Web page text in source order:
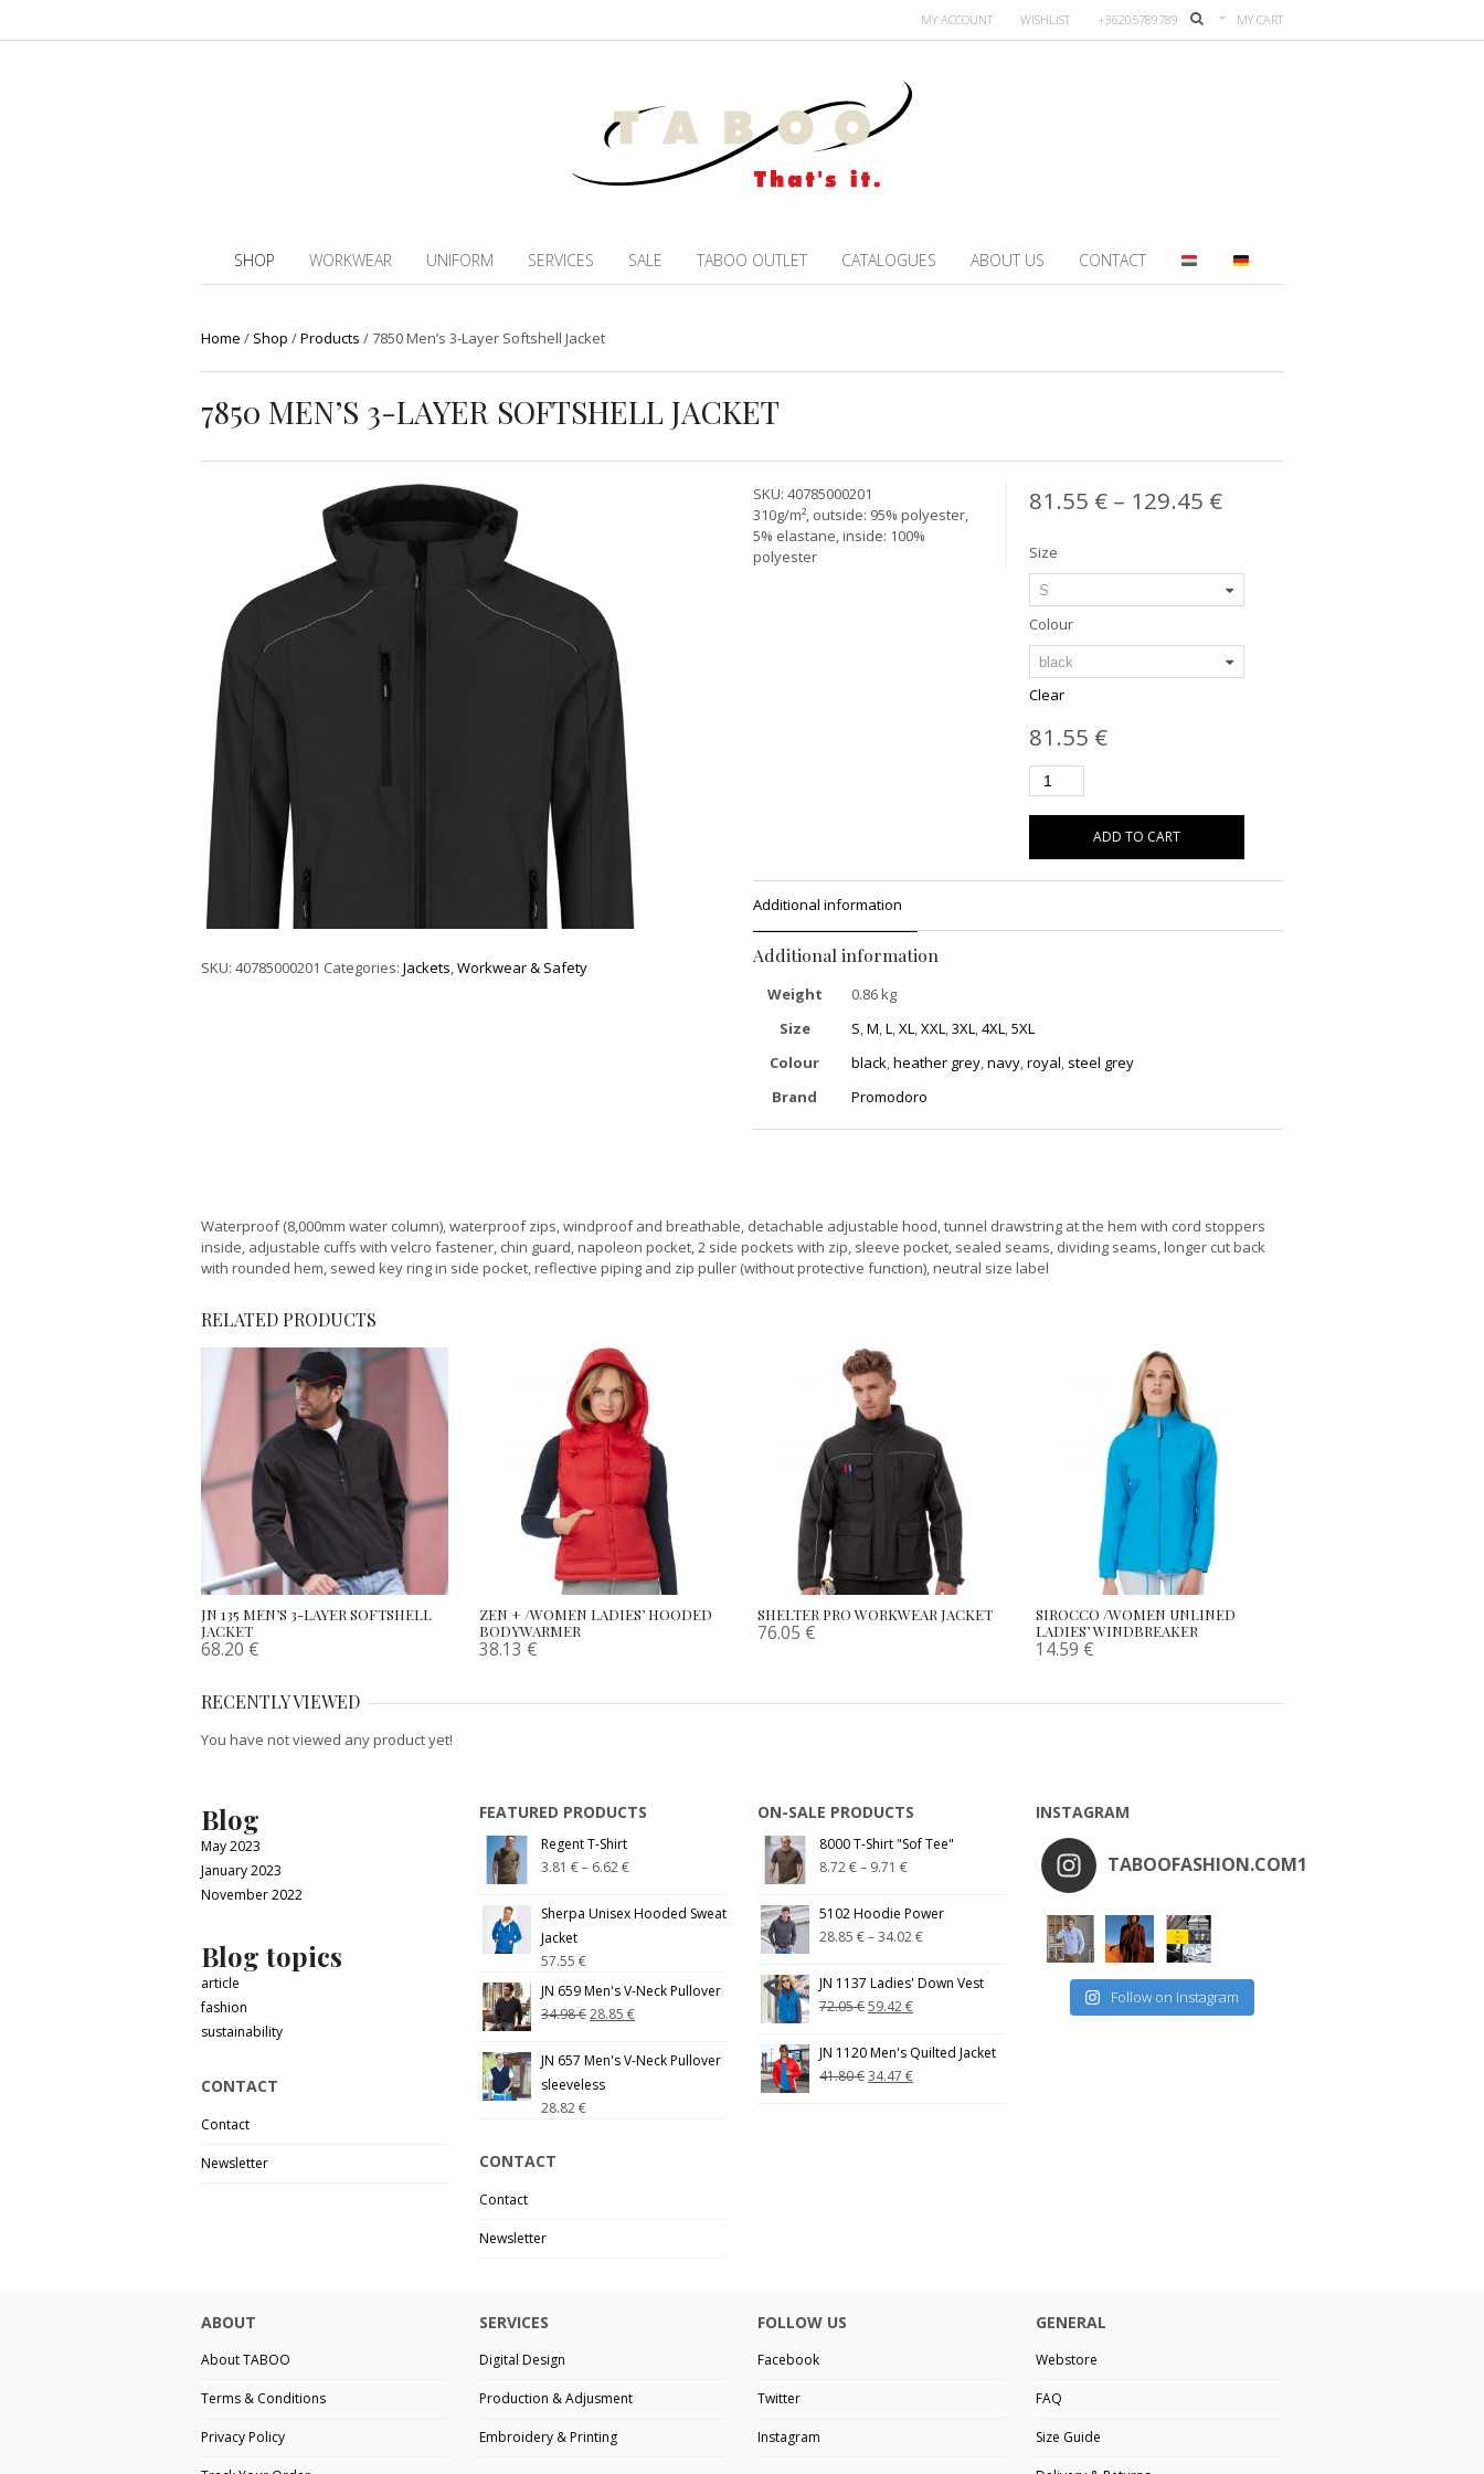
MY CART
MY ACCOUNT WISHLIST +36205789789
SHOP WORKWEAR UNIFORM SERVICES SALE TABOO OUTLET CATALOGUES ABOUT US CONTACT
Home / Shop /Products /7850 Men’s 3-Layer Softshell Jacket
7850 MEN’S 3-LAYER SOFTSHELL JACKET
SKU: 40785000201 Categories: Jackets,Workwear & Safety
SKU: 40785000201
310g/m², outside: 95% polyester,
5% elastane, inside: 100%
polyester
81.55 €– 129.45 €
Size
Colour
Clear
81.55 €
ADD TO CART
Additional information
Additional information
Weight
0.86 kg
Size
S,M,L,XL,XXL,3XL,4XL,5XL
Colour
black,heather grey,navy,royal, steel grey
Brand
Promodoro
Waterproof (8,000mm water column), waterproof zips, windproof and breathable, detachable adjustable hood, tunnel drawstring at the hem with cord stoppers
inside, adjustable cuffs with velcro fastener, chin guard, napoleon pocket, 2 side pockets with zip, sleeve pocket, sealed seams, dividing seams, longer cut back
with rounded hem, sewed key ring in side pocket, reflective piping and zip puller (without protective function), neutral size label
RELATED PRODUCTS
JN 135 MEN’S 3-LAYER SOFTSHELL
JACKET
68.20 €
ZEN + /WOMEN LADIES’ HOODED
BODYWARMER
38.13 €
SHELTER PRO WORKWEAR JACKET
76.05 €
SIROCCO /WOMEN UNLINED
LADIES’ WINDBREAKER
14.59 €
RECENTLY VIEWED
You have not viewed any product yet!
Blog
May 2023
January 2023
November 2022
Blog topics
article
fashion
sustainability
CONTACT
Contact
Newsletter
FEATURED PRODUCTS
Regent T-Shirt
3.81 €– 6.62€
Sherpa Unisex Hooded Sweat
Jacket
57.55 €
JN 659 Men's V-Neck Pullover
34.98€28.85 €
JN 657 Men's V-Neck Pullover
sleeveless
28.82€
CONTACT
Contact
Newsletter
ON-SALE PRODUCTS
8000 T-Shirt "Sof Tee"
8.72€– 9.71 €
5102 Hoodie Power
28.85 €–34.02€
JN 1137 Ladies' Down Vest
72.05€59.42€
JN 1120 Men's Quilted Jacket
41.80€34.47 €
INSTAGRAM
TABOOFASHION.COM1
Follow on Instagram
ABOUT
About TABOO
Terms & Conditions
Privacy Policy
SERVICES
Digital Design
Production & Adjusment
Embroidery & Printing
FOLLOW US
Facebook
Twitter
Instagram
GENERAL
Webstore
FAQ
Size Guide